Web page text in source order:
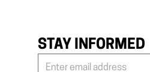
STAY INFORMED